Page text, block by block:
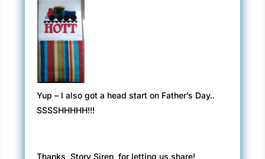
Yup – I also got a head start on Father’s Day..
SSSSHHHHH!!!
Thanks, Story Siren, for letting us share!